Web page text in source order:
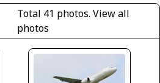
Total 41 photos.View all
photos